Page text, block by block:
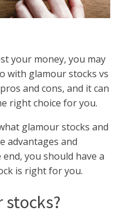
your money, you may
with glamour stocks vs
and cons, and it can
right choice for you.
glamour stocks and
advantages and
you should have a
is right for you.